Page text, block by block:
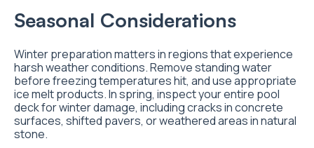
Seasonal Considerations
Winter preparation matters in regions that experience
harsh weather conditions. Remove standing water
before freezing temperatures hit, and use appropriate
ice melt products. In spring, inspect your entire pool
deck for winter damage, including cracks in concrete
surfaces, shifted pavers, or weathered areas in natural
stone.